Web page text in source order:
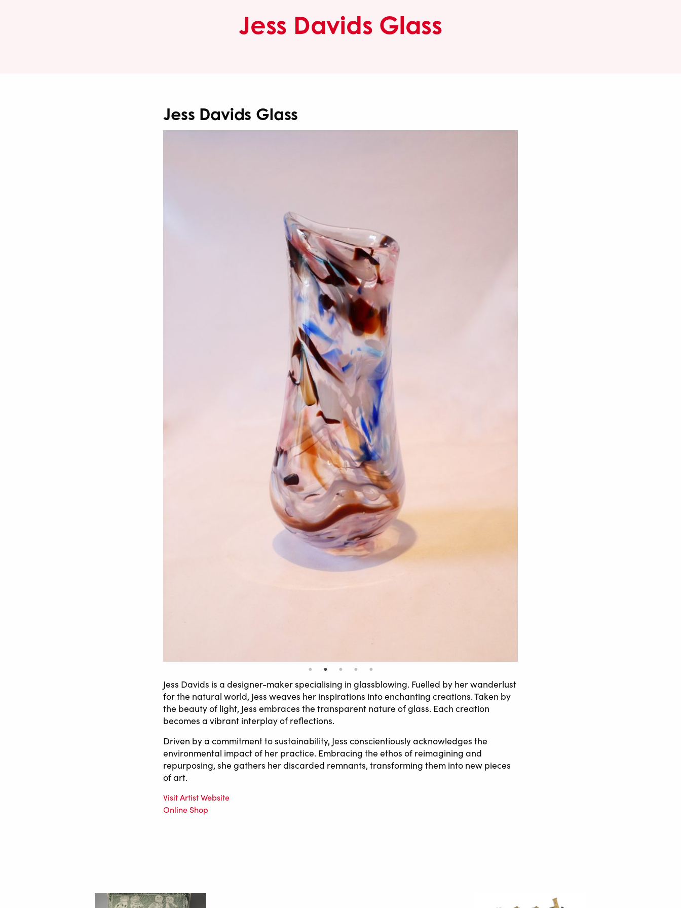
Jess Davids Glass
Jess Davids Glass
Jess Davids is a designer-maker specialising in glassblowing. Fuelled by her wanderlust
for the natural world, Jess weaves her inspirations into enchanting creations. Taken by
the beauty of light, Jess embraces the transparent nature of glass. Each creation
becomes a vibrant interplay of reflections.
Driven by a commitment to sustainability, Jess conscientiously acknowledges the
environmental impact of her practice. Embracing the ethos of reimagining and
repurposing, she gathers her discarded remnants, transforming them into new pieces
of art.
Visit Artist Website
Online Shop